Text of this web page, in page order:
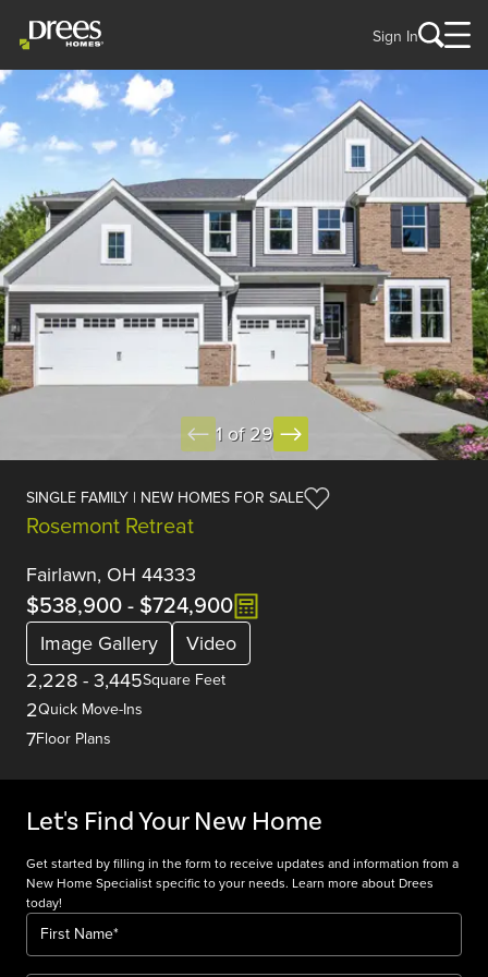
Sign In
1 of 29
SINGLE FAMILY | NEW HOMES FOR SALE
Rosemont Retreat
Fairlawn, OH 44333
$538,900- $724,900
Image Gallery
Video
2,228 - 3,445Square Feet
2Quick Move-Ins
7Floor Plans
Let's Find Your New Home
Get started by filling in the form to receive updates and information from a
New Home Specialist specific to your needs. Learn more about Drees
today!